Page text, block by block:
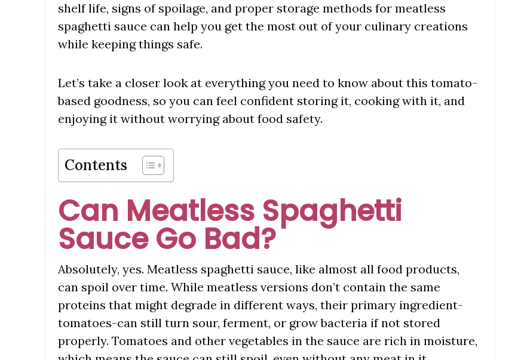
shelf life, signs of spoilage, and proper storage methods for meatless
spaghetti sauce can help you get the most out of your culinary creations
while keeping things safe.
Let’s take a closer look at everything you need to know about this tomato-
based goodness, so you can feel confident storing it, cooking with it, and
enjoying it without worrying about food safety.
Contents
Can Meatless Spaghetti
Sauce Go Bad?
Absolutely, yes. Meatless spaghetti sauce, like almost all food products,
can spoil over time. While meatless versions don’t contain the same
proteins that might degrade in different ways, their primary ingredient-
tomatoes-can still turn sour, ferment, or grow bacteria if not stored
properly. Tomatoes and other vegetables in the sauce are rich in moisture,